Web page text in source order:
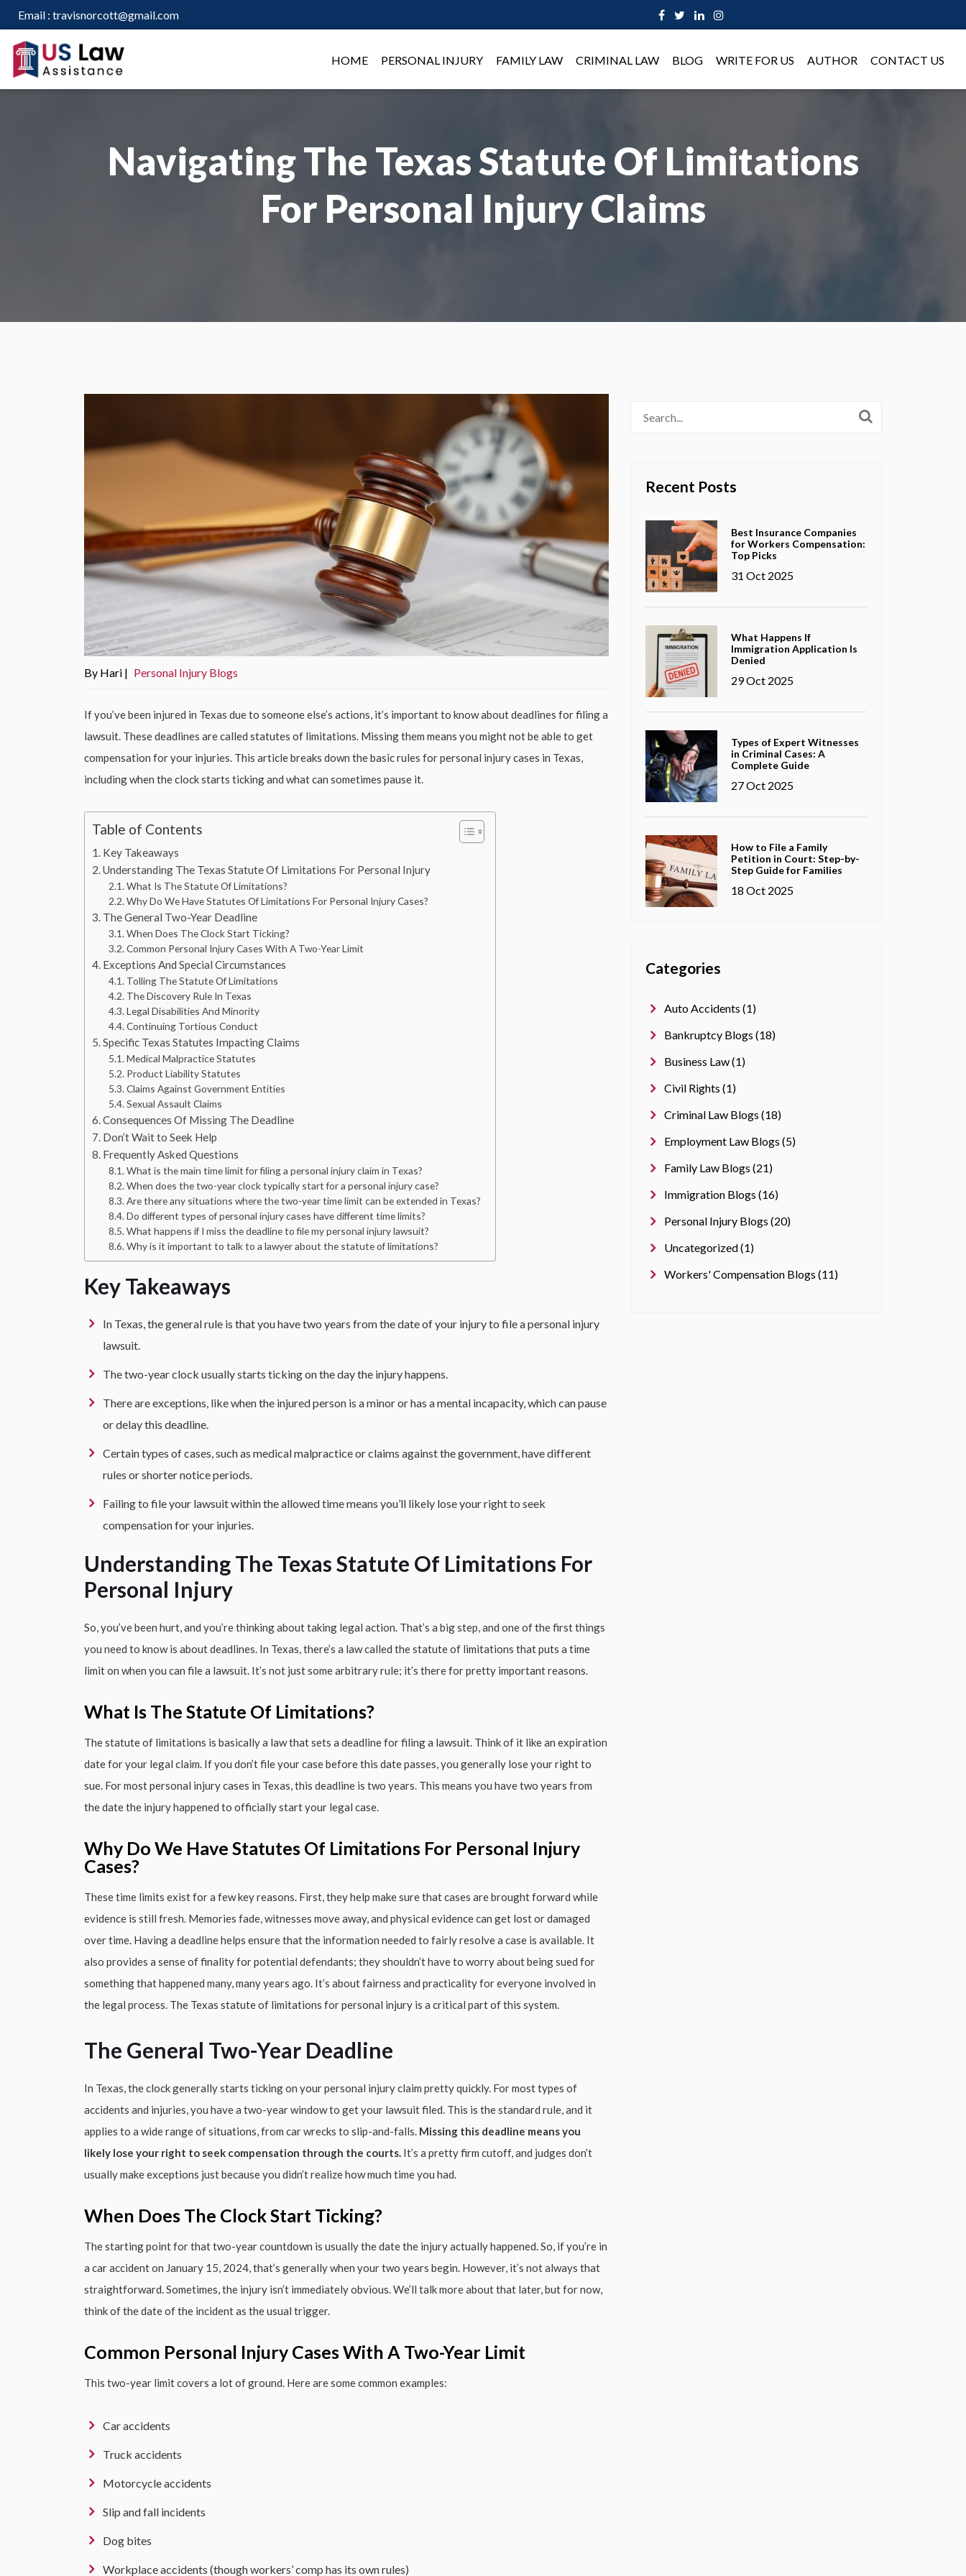
Email : travisnorcott@gmail.com
HOME PERSONAL INJURY FAMILY LAW CRIMINAL LAW BLOG WRITE FOR US AUTHOR CONTACT US
Navigating The Texas Statute Of Limitations
For Personal Injury Claims
By Hari | Personal Injury Blogs
If you’ve been injured in Texas due to someone else’s actions, it’s important to know about deadlines for filing a
lawsuit. These deadlines are called statutes of limitations. Missing them means you might not be able to get
compensation for your injuries. This article breaks down the basic rules for personal injury cases in Texas,
including when the clock starts ticking and what can sometimes pause it.
Table of Contents
Key Takeaways
Understanding The Texas Statute Of Limitations For Personal Injury
What Is The Statute Of Limitations?
Why Do We Have Statutes Of Limitations For Personal Injury Cases?
The General Two-Year Deadline
When Does The Clock Start Ticking?
Common Personal Injury Cases With A Two-Year Limit
Exceptions And Special Circumstances
Tolling The Statute Of Limitations
The Discovery Rule In Texas
Legal Disabilities And Minority
Continuing Tortious Conduct
Specific Texas Statutes Impacting Claims
Medical Malpractice Statutes
Product Liability Statutes
Claims Against Government Entities
Sexual Assault Claims
Consequences Of Missing The Deadline
Don’t Wait to Seek Help
Frequently Asked Questions
What is the main time limit for filing a personal injury claim in Texas?
When does the two-year clock typically start for a personal injury case?
Are there any situations where the two-year time limit can be extended in Texas?
Do different types of personal injury cases have different time limits?
What happens if I miss the deadline to file my personal injury lawsuit?
Why is it important to talk to a lawyer about the statute of limitations?
Key Takeaways
In Texas, the general rule is that you have two years from the date of your injury to file a personal injury
lawsuit.
The two-year clock usually starts ticking on the day the injury happens.
There are exceptions, like when the injured person is a minor or has a mental incapacity, which can pause
or delay this deadline.
Certain types of cases, such as medical malpractice or claims against the government, have different
rules or shorter notice periods.
Failing to file your lawsuit within the allowed time means you’ll likely lose your right to seek
compensation for your injuries.
Understanding The Texas Statute Of Limitations For
Personal Injury
So, you’ve been hurt, and you’re thinking about taking legal action. That’s a big step, and one of the first things
you need to know is about deadlines. In Texas, there’s a law called the statute of limitations that puts a time
limit on when you can file a lawsuit. It’s not just some arbitrary rule; it’s there for pretty important reasons.
What Is The Statute Of Limitations?
The statute of limitations is basically a law that sets a deadline for filing a lawsuit. Think of it like an expiration
date for your legal claim. If you don’t file your case before this date passes, you generally lose your right to
sue. For most personal injury cases in Texas, this deadline is two years. This means you have two years from
the date the injury happened to officially start your legal case.
Why Do We Have Statutes Of Limitations For Personal Injury
Cases?
These time limits exist for a few key reasons. First, they help make sure that cases are brought forward while
evidence is still fresh. Memories fade, witnesses move away, and physical evidence can get lost or damaged
over time. Having a deadline helps ensure that the information needed to fairly resolve a case is available. It
also provides a sense of finality for potential defendants; they shouldn’t have to worry about being sued for
something that happened many, many years ago. It’s about fairness and practicality for everyone involved in
the legal process. The Texas statute of limitations for personal injury is a critical part of this system.
The General Two-Year Deadline
In Texas, the clock generally starts ticking on your personal injury claim pretty quickly. For most types of
accidents and injuries, you have a two-year window to get your lawsuit filed. This is the standard rule, and it
applies to a wide range of situations, from car wrecks to slip-and-falls. Missing this deadline means you
likely lose your right to seek compensation through the courts. It’s a pretty firm cutoff, and judges don’t
usually make exceptions just because you didn’t realize how much time you had.
When Does The Clock Start Ticking?
The starting point for that two-year countdown is usually the date the injury actually happened. So, if you’re in
a car accident on January 15, 2024, that’s generally when your two years begin. However, it’s not always that
straightforward. Sometimes, the injury isn’t immediately obvious. We’ll talk more about that later, but for now,
think of the date of the incident as the usual trigger.
Common Personal Injury Cases With A Two-Year Limit
This two-year limit covers a lot of ground. Here are some common examples:
Car accidents
Truck accidents
Motorcycle accidents
Slip and fall incidents
Dog bites
Workplace accidents (though workers’ comp has its own rules)
Recent Posts
Best Insurance Companies
for Workers Compensation:
Top Picks
31 Oct 2025
What Happens If
Immigration Application Is
Denied
29 Oct 2025
Types of Expert Witnesses
in Criminal Cases: A
Complete Guide
27 Oct 2025
How to File a Family
Petition in Court: Step-by-
Step Guide for Families
18 Oct 2025
Categories
Auto Accidents (1)
Bankruptcy Blogs (18)
Business Law (1)
Civil Rights (1)
Criminal Law Blogs (18)
Employment Law Blogs (5)
Family Law Blogs (21)
Immigration Blogs (16)
Personal Injury Blogs (20)
Uncategorized (1)
Workers' Compensation Blogs (11)